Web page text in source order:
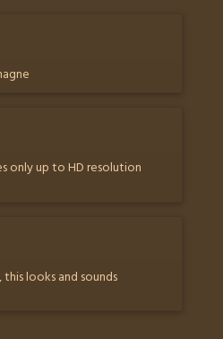
only up to HD resolution
this looks and sounds